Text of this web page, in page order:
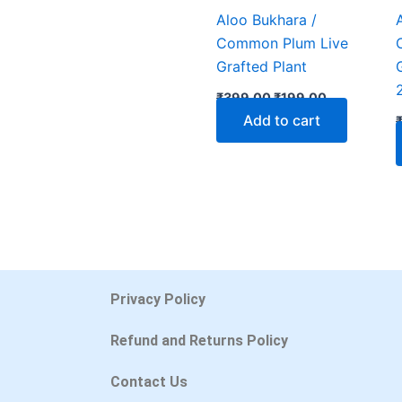
Aloo Bukhara /
Common Plum Live
Grafted Plant
₹399.00₹199.00
Add to cart
Privacy Policy
Refund and Returns Policy
Contact Us